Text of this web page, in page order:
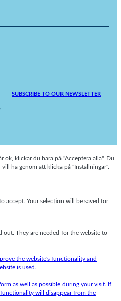
SUBSCRIBE TO OUR NEWSLETTER
ok, klickar du bara på "Acceptera alla". Du
ha genom att klicka på "Inställningar".
accept. Your selection will be saved for
out. They are needed for the website to
the website's functionality and
is used.
as well as possible during your visit. If
will disappear from the